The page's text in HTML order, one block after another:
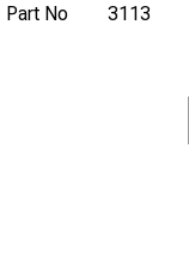
Part No 3113